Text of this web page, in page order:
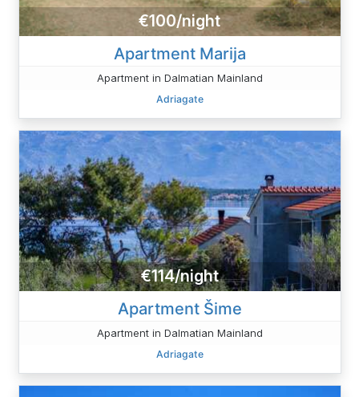
€100/night
Apartment Marija
Apartment in Dalmatian Mainland
Adriagate
€114/night
Apartment Šime
Apartment in Dalmatian Mainland
Adriagate